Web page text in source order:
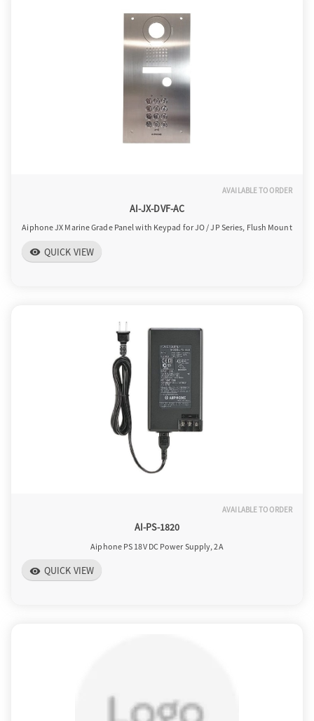
AVAILABLE TO ORDER
AI-JX-DVF-AC
Aiphone JX Marine Grade Panel with Keypad for JO / JP Series, Flush Mount
visibility QUICK VIEW
AVAILABLE TO ORDER
AI-PS-1820
Aiphone PS 18V DC Power Supply, 2A
visibility QUICK VIEW